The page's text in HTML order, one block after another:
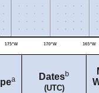
a Datesb
(UTC)